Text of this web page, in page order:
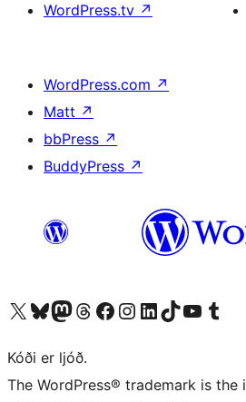
WordPress.tv ↗
WordPress.com ↗
Matt ↗
bbPress ↗
BuddyPress ↗
Visit our X (formerly Twitter) account
Visit our Bluesky account
Visit our Mastodon account
Visit our Threads account
Visit our Facebook page
Visit our Instagram account
Visit our LinkedIn account
Visit our TikTok account
Visit our YouTube
Visit our
Kóði er ljóð.
The WordPress® trademark is